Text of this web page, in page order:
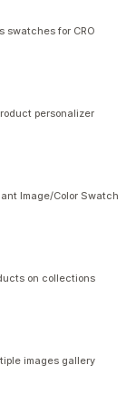
swatches for CRO
personalizer
Image/Color Swatch
on collections
images gallery